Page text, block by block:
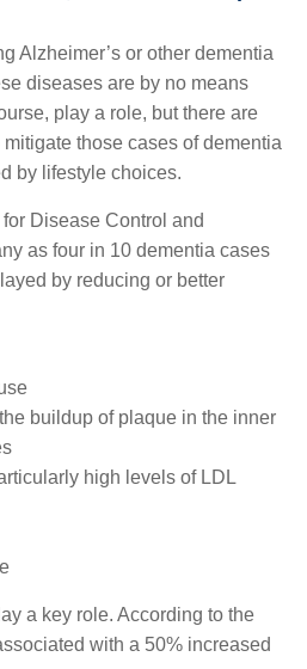
Alzheimer’s or other dementia
diseases are by no means
play a role, but there are
those cases of dementia
by lifestyle choices.
Disease Control and
as four in 10 dementia cases
by reducing or better
buildup of plaque in the inner
high levels of LDL
a key role. According to the
with a 50% increased